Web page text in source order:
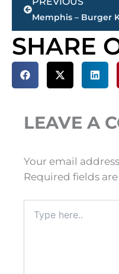
SHARE
LEAVE A
Your email
Required fields
here..